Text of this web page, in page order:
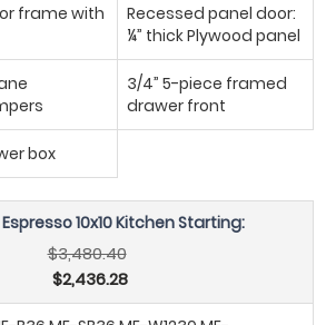
frame with
Recessed panel door:
¼” thick Plywood panel
3/4” 5-piece framed
drawer front
box
10x10 Kitchen Starting:
$3,480.40
$2,436.28